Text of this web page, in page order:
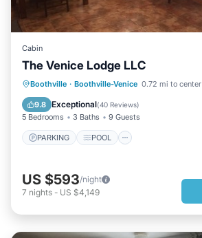
Cabin
The Venice Lodge LLC
Boothville · Boothville-Venice 0.72 mi to center
9.8 Exceptional(40 Reviews)
5 Bedrooms 3 Baths 9 Guests
PARKING POOL
PARKING POOL
KITCHEN
AIR CONDITIONER
US $593/night
7 nights - US $4,149